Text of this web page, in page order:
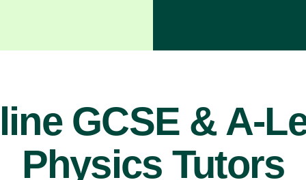
GCSE & A-
Physics Tutors